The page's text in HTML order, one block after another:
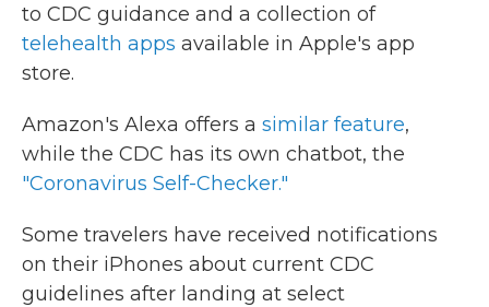
to CDC guidance and a collection of
telehealth apps available in Apple's app
store.
Amazon's Alexa offers a similar feature,
while the CDC has its own chatbot, the
"Coronavirus Self-Checker."
Some travelers have received notifications
on their iPhones about current CDC
guidelines after landing at select